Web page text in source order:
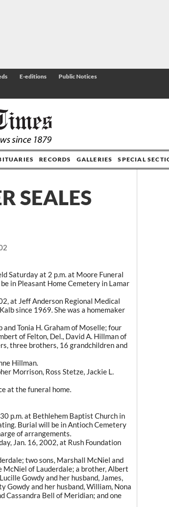
E-editions Public Notices
RECORDS GALLERIES SPECIAL
SEALES
Saturday at 2 p.m. at Moore Funeral
in Pleasant Home Cemetery in Lamar
at Jeff Anderson Regional Medical
since 1969. She was a homemaker
Tonia H. Graham of Moselle; four
of Felton, Del., David A. Hillman of
three brothers, 16 grandchildren and
Hillman.
Morrison, Ross Stetze, Jackie L.
at the funeral home.
p.m. at Bethlehem Baptist Church in
Burial will be in Antioch Cemetery
of arrangements.
Jan. 16, 2002, at Rush Foundation
two sons, Marshall McNiel and
of Lauderdale; a brother, Albert
Gowdy and her husband, James,
Gowdy and her husband, William, Nona
Cassandra Bell of Meridian; and one